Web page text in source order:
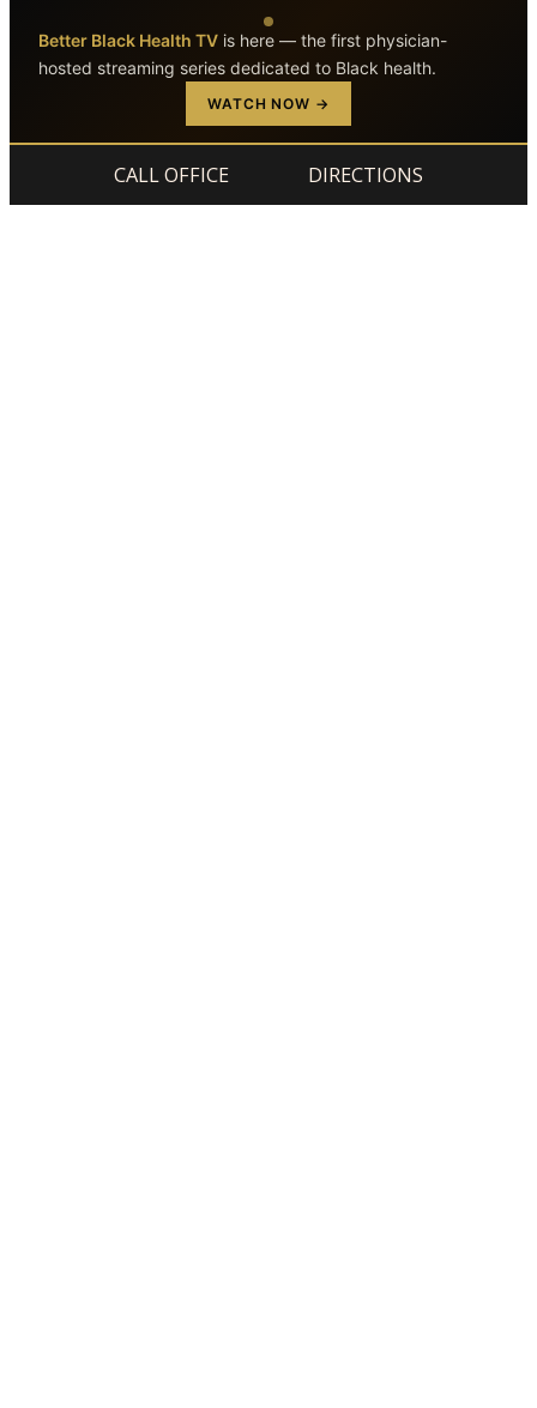
Better Black Health TV is here — the first physician-
hosted streaming series dedicated to Black health.
WATCH NOW →
CALL OFFICE DIRECTIONS